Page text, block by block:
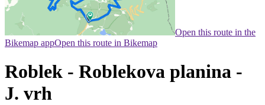
Open this route in the
Bikemap appOpen this route in Bikemap
Roblek - Roblekova planina -
J. vrh